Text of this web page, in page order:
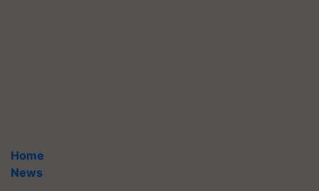
Home
News